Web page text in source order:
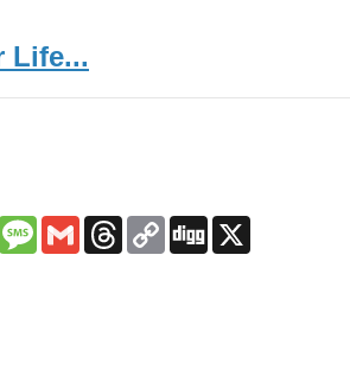
Life...
PinterestMessage
GmailThreads
Copy
Link
Digg